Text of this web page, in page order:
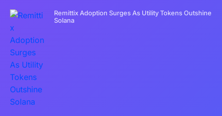
Remittix Adoption Surges As Utility Tokens Outshine
Solana